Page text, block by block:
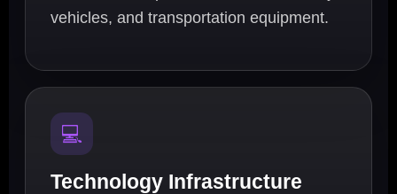
vehicles, and transportation equipment.
💻
Technology Infrastructure